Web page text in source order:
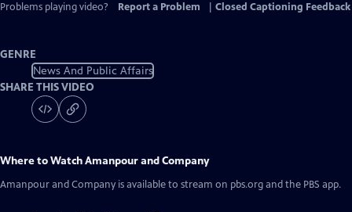
Problems playing video?
Report a Problem Closed Captioning Feedback
GENRE
News And Public Affairs
SHARE THIS VIDEO
Where to WatchAmanpour and Company
Amanpour and Company is available to stream on pbs.org and the PBS app.